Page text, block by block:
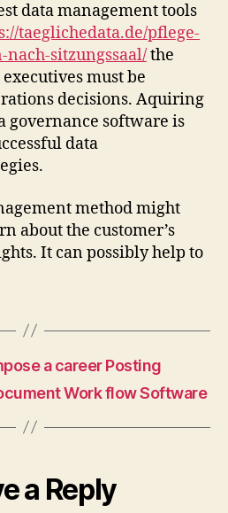
data management tools
taeglichedata.de/pflege-
nach-sitzungssaal/the
must be
decisions. Aquiring
governance software is
data
method might
about the customer’s
It can possibly help to
a career Posting
Work flow Software
a Reply